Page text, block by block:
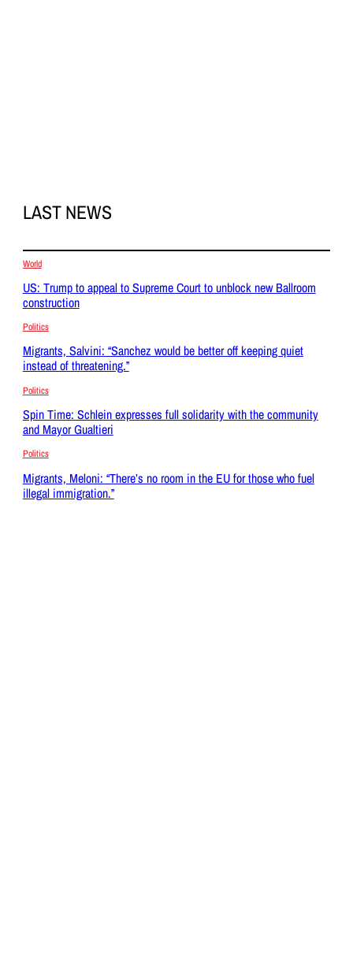
LAST NEWS
World
US: Trump to appeal to Supreme Court to unblock new Ballroom
construction
Politics
Migrants, Salvini: “Sanchez would be better off keeping quiet
instead of threatening.”
Politics
Spin Time: Schlein expresses full solidarity with the community
and Mayor Gualtieri
Politics
Migrants, Meloni: “There’s no room in the EU for those who fuel
illegal immigration.”